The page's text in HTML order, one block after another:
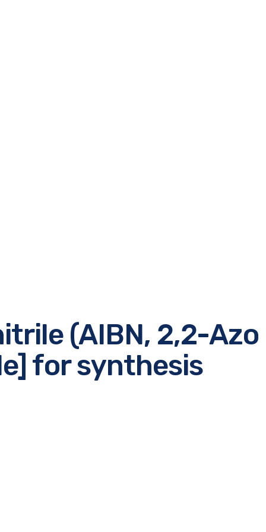
(AIBN, 2,2-
for synthesis